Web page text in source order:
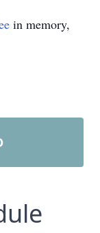
in memory,